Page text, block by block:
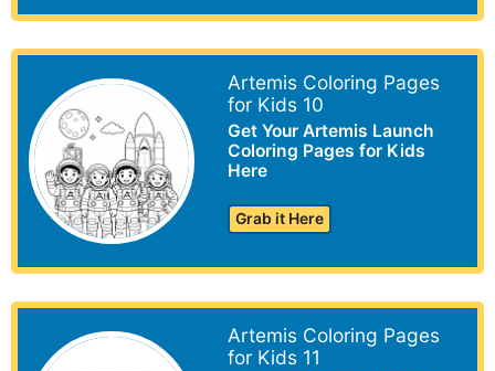
Artemis Coloring Pages
for Kids 10
Get Your Artemis Launch
Coloring Pages for Kids
Here
Grab it Here
Artemis Coloring Pages
for Kids 11